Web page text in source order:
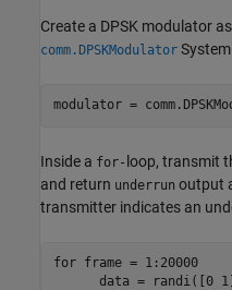
Create a DPSK modulator
comm.DPSKModulator
modulator =
Inside a for- loop, transmit
and return underrun output
transmitter indicates an
for frame = 1:20000
data = randi([0